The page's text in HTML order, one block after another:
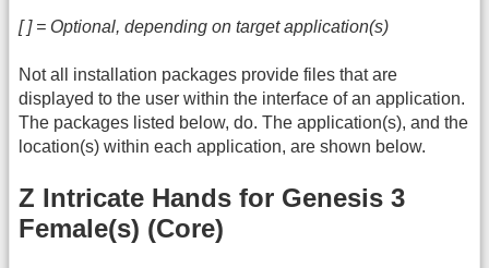
[ ] = Optional, depending on target application(s)
Not all installation packages provide files that are
displayed to the user within the interface of an application.
The packages listed below, do. The application(s), and the
location(s) within each application, are shown below.
Z Intricate Hands for Genesis 3
Female(s) (Core)